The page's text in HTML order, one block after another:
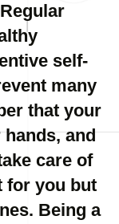
self-
many
that your
and
care of
for you but
Being a